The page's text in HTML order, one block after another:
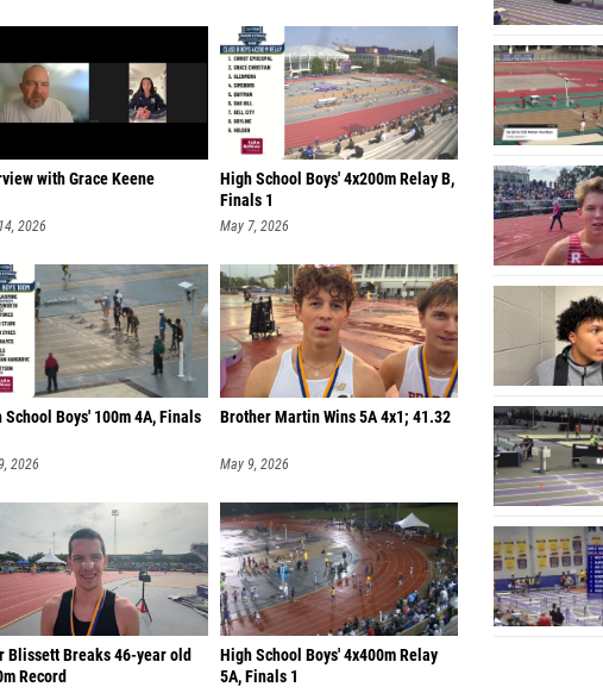
with Grace Keene
2026
High School Boys' 4x200m Relay B,
Finals 1
May 7, 2026
School Boys' 100m 4A, Finals
2026
Brother Martin Wins 5A 4x1; 41.32
May 9, 2026
Blissett Breaks 46-year old
Record
High School Boys' 4x400m Relay
5A, Finals 1